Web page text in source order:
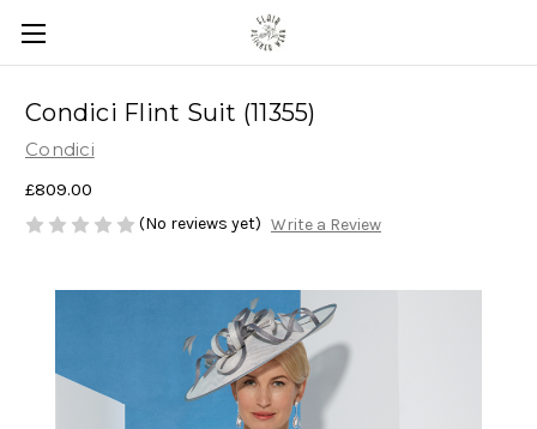
Condici Flint Suit (11355)
Condici
£809.00
(No reviews yet) Write a Review